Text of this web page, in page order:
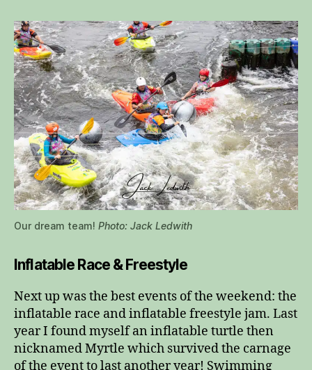
Our dream team! Photo: Jack Ledwith
Inflatable Race & Freestyle
Next up was the best events of the weekend: the
inflatable race and inflatable freestyle jam. Last
year I found myself an inflatable turtle then
nicknamed Myrtle which survived the carnage
of the event to last another year! Swimming